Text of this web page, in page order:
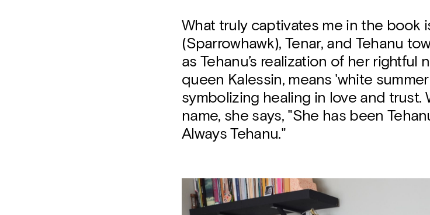
What truly captivates me in the book
(Sparrowhawk), Tenar, and Tehanu
as Tehanu’s realization of her rightful
queen Kalessin, means 'white
symbolizing healing in love and trust.
name, she says, "She has been
Always Tehanu."